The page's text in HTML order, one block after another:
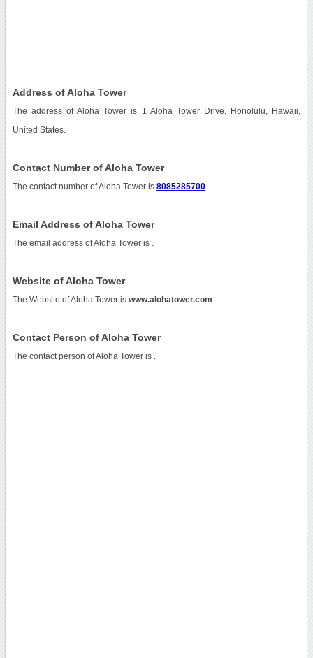
Address of Aloha Tower
The address of Aloha Tower is 1 Aloha Tower Drive, Honolulu, Hawaii,
United States.
Contact Number of Aloha Tower
The contact number of Aloha Tower is 8085285700.
Email Address of Aloha Tower
The email address of Aloha Tower is
Website of Aloha Tower
The Website of Aloha Tower is www.alohatower.com
Contact Person of Aloha Tower
The contact person of Aloha Tower is .